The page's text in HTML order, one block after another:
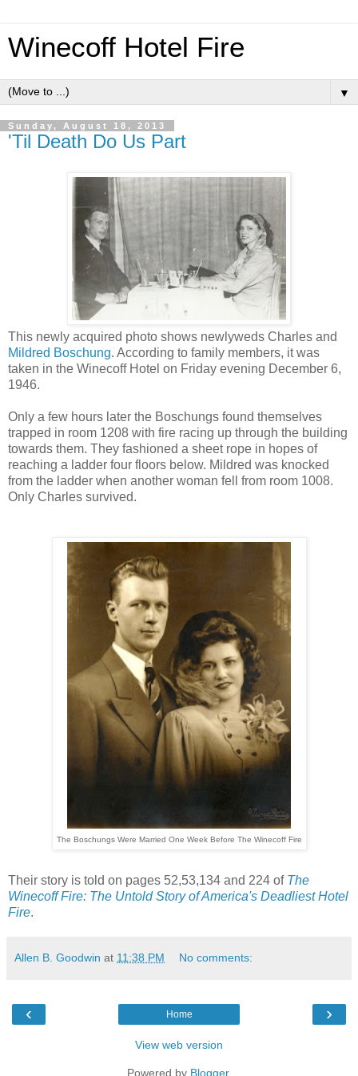
Winecoff Hotel Fire
▼
Sunday, August 18, 2013
'Til Death Do Us Part
This newly acquired photo shows newlyweds Charles and
Mildred Boschung. According to family members, it was
taken in the Winecoff Hotel on Friday evening December 6,
1946.
Only a few hours later the Boschungs found themselves
trapped in room 1208 with fire racing up through the building
towards them. They fashioned a sheet rope in hopes of
reaching a ladder four floors below. Mildred was knocked
from the ladder when another woman fell from room 1008.
Only Charles survived.
The Boschungs Were Married One Week Before The Winecoff Fire
Their story is told on pages 52,53,134 and 224 of The
Winecoff Fire: The Untold Story of America's Deadliest Hotel
Fire.
Allen B. Goodwin at 11:38 PM No comments:
‹ ›
Home
View web version
Powered by Blogger.